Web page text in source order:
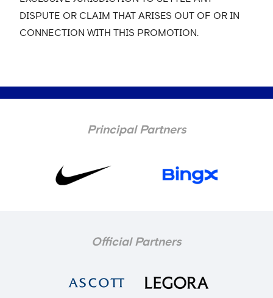
DISPUTE OR CLAIM THAT ARISES OUT OF OR IN
CONNECTION WITH THIS PROMOTION.
Principal Partners
Official Partners